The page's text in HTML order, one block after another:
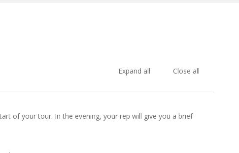
Expand all Close all
of your tour. In the evening, your rep will give you a brief